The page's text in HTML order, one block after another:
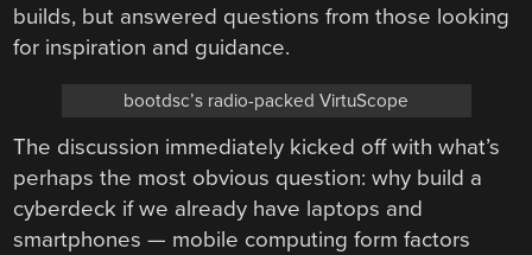
builds, but answered questions from those looking
for inspiration and guidance.
bootdsc’s radio-packed VirtuScope
The discussion immediately kicked off with what’s
perhaps the most obvious question: why build a
cyberdeck if we already have laptops and
smartphones — mobile computing form factors